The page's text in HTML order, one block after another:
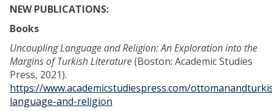
NEW PUBLICATIONS:
Books
Uncoupling Language and Religion: An Exploration into the
Margins of Turkish Literature(Boston: Academic Studies
Press, 2021).
https://www.academicstudiespress.com/
language-and-religion